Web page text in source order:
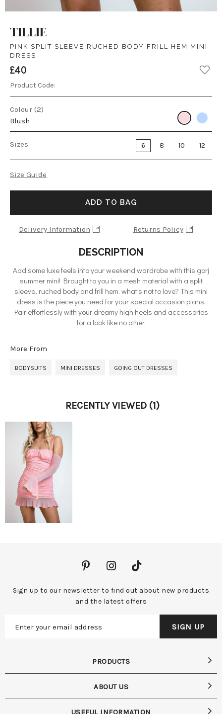
TILLIE
PINK SPLIT SLEEVE RUCHED BODY FRILL HEM MINI
DRESS
£40
Product Code:
Colour (2)
Blush
Sizes 6 8 10 12
Size Guide
ADD TO BAG
Delivery Information Returns Policy
DESCRIPTION
Add some luxe feels into your weekend wardrobe with this gorj
summer mini! Brought to you in a mesh material with a split
sleeve, ruched body and frill hem. what's not to love? This mini
dress is the piece you need for your special occasion plans.
Pair effortlessly with your dreamy high heels and accessories
for a look like no other.
More From
BODYSUITS MINI DRESSES GOING OUT DRESSES
RECENTLY VIEWED (1)
Sign up to our newsletter to find out about new products
and the latest offers
PRODUCTS
ABOUT US
USEFUL INFORMATION